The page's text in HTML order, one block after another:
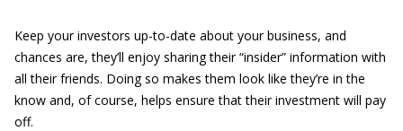
Keep your investors up-to-date about your business, and
chances are, they’ll enjoy sharing their “insider” information with
all their friends. Doing so makes them look like they’re in the
know and, of course, helps ensure that their investment will pay
off.